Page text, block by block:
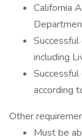
California
including
according
Other
Must be